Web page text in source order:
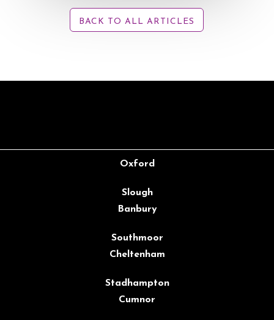
BACK TO ALL ARTICLES
Oxford
Slough
Banbury
Southmoor
Cheltenham
Stadhampton
Cumnor